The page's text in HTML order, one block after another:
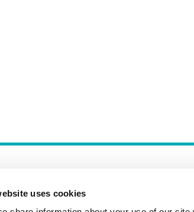
uses cookies